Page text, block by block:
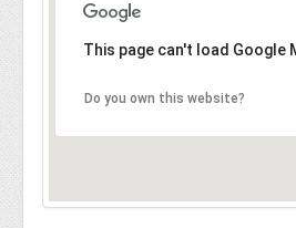
This page can't load Google
Do you own this website?